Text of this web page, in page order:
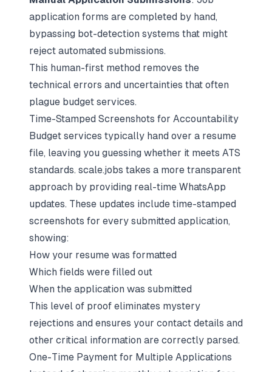
application forms are completed by hand,
bypassing bot-detection systems that might
reject automated submissions.
This human-first method removes the
technical errors and uncertainties that often
plague budget services.
Time-Stamped Screenshots for Accountability
Budget services typically hand over a resume
file, leaving you guessing whether it meets ATS
standards. scale.jobs takes a more transparent
approach by providing real-time WhatsApp
updates. These updates include time-stamped
screenshots for every submitted application,
showing:
How your resume was formatted
Which fields were filled out
When the application was submitted
This level of proof eliminates mystery
rejections and ensures your contact details and
other critical information are correctly parsed.
One-Time Payment for Multiple Applications